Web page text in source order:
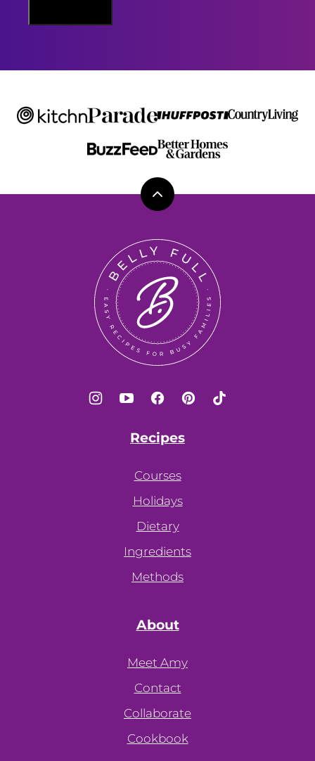
M
Back
top
Belly
Full
Recipes
Courses
Holidays
Dietary
Ingredients
Methods
About
Meet Amy
Contact
Collaborate
Cookbook